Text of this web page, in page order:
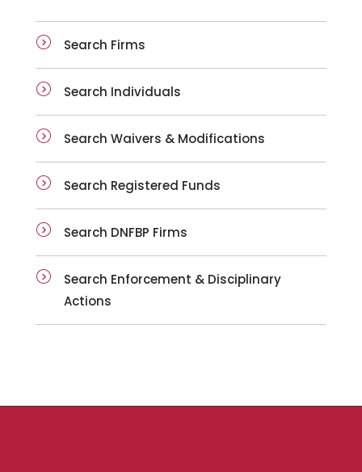
Search Firms
Search Individuals
Search Waivers & Modifications
Search Registered Funds
Search DNFBP Firms
Search Enforcement & Disciplinary
Actions